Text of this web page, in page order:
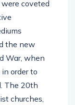
coveted
the new
War, when
order to
The 20th
churches,